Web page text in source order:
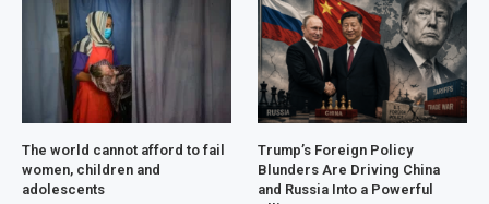
The world cannot afford to fail
women, children and
adolescents
Trump’s Foreign Policy
Blunders Are Driving China
and Russia Into a Powerful